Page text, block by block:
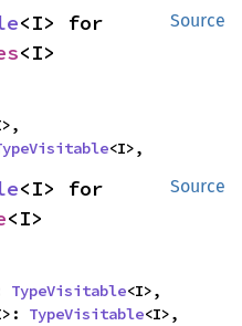
Source
<I>
<I>,
Source
<I>
TypeVisitable<I>,
TypeVisitable<I>,